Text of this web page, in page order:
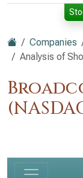
Companies
Analysis of